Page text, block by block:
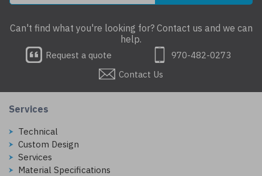
Can't find what you're looking for? Contact us and we can
help.
Request a quote
970-482-0273
Contact Us
Services
Technical
Custom Design
Services
Material Specifications